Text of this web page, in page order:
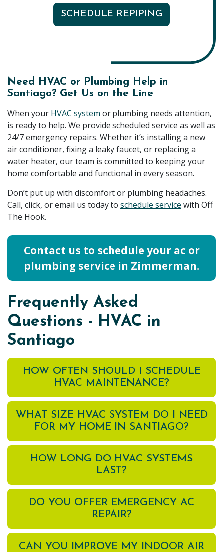
SCHEDULE REPIPING
Need HVAC or Plumbing Help in
Santiago? Get Us on the Line
When your HVAC system or plumbing needs attention,
is ready to help. We provide scheduled service as well as
24/7 emergency repairs. Whether it’s installing a new
air conditioner, fixing a leaky faucet, or replacing a
water heater, our team is committed to keeping your
home comfortable and functional in every season.
Don’t put up with discomfort or plumbing headaches.
Call, click, or email us today to schedule service with Off
The Hook.
Contact us to schedule your ac or
plumbing service in Zimmerman.
Frequently Asked
Questions - HVAC in
Santiago
HOW OFTEN SHOULD I SCHEDULE
HVAC MAINTENANCE?
WHAT SIZE HVAC SYSTEM DO I NEED
FOR MY HOME IN SANTIAGO?
HOW LONG DO HVAC SYSTEMS
LAST?
DO YOU OFFER EMERGENCY AC
REPAIR?
CAN YOU IMPROVE MY INDOOR AIR